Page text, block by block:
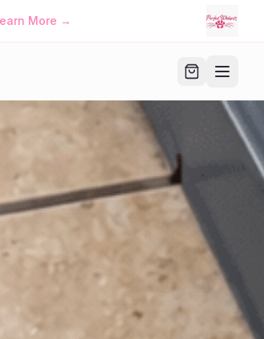
Family Account